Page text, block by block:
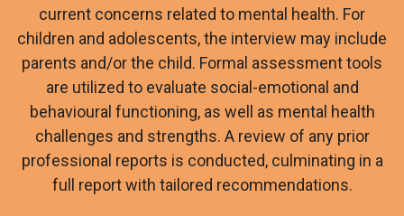
current concerns related to mental health. For
children and adolescents, the interview may include
parents and/or the child. Formal assessment tools
are utilized to evaluate social-emotional and
behavioural functioning, as well as mental health
challenges and strengths. A review of any prior
professional reports is conducted, culminating in a
full report with tailored recommendations.